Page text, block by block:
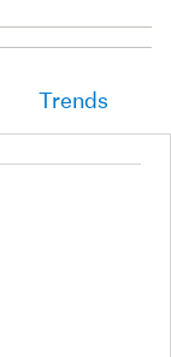
Trends